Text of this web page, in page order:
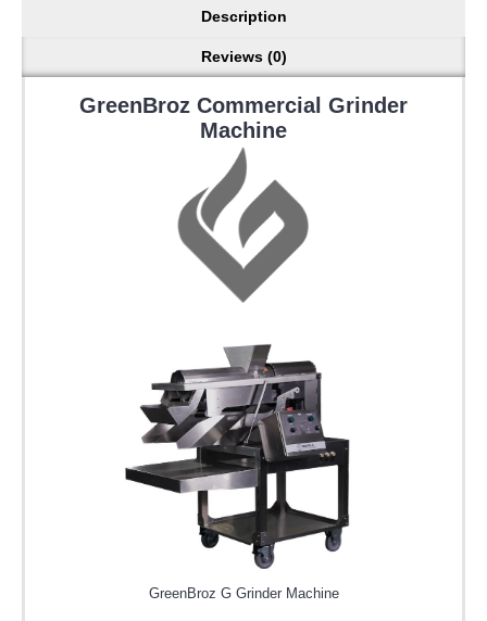
Description
Reviews (0)
GreenBroz Commercial Grinder
Machine
GreenBroz G Grinder Machine